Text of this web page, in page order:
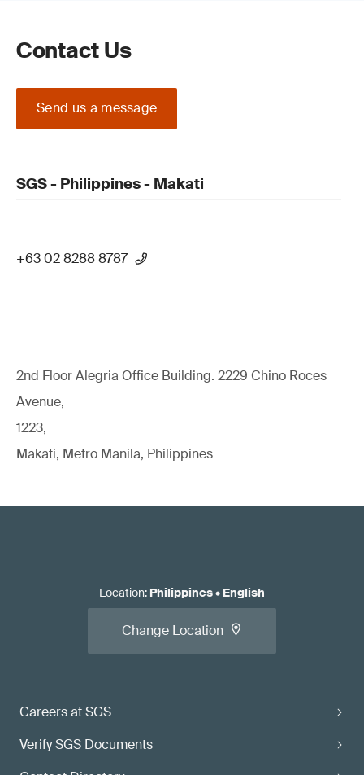
Contact Us
Send us a message
SGS - Philippines - Makati
+63 02 8288 8787
2nd Floor Alegria Ofﬁce Building. 2229 Chino Roces
Avenue,
1223,
Makati, Metro Manila, Philippines
Careers at SGS
Verify SGS Documents
Location: Philippines• English
Change Location